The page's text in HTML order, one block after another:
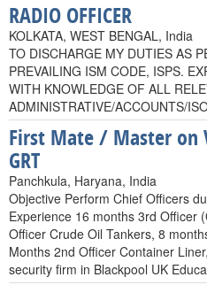
RADIO OFFICER
KOLKATA, WEST BENGAL, India
TO DISCHARGE MY DUTIES AS
PREVAILING ISM CODE, ISPS.
WITH KNOWLEDGE OF ALL
ADMINISTRATIVE/ACCOUNTS/
First Mate / Master on
GRT
Panchkula, Haryana, India
Objective Perform Chief Officers
Experience 16 months 3rd Officer
Officer Crude Oil Tankers, 8
Months 2nd Officer Container
security firm in Blackpool UK